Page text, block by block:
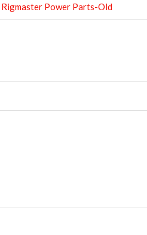
Rigmaster Power Parts-Old